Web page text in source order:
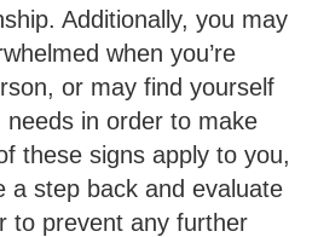
Additionally, you may
when you’re
or may find yourself
needs in order to make
these signs apply to you,
a step back and evaluate
to prevent any further